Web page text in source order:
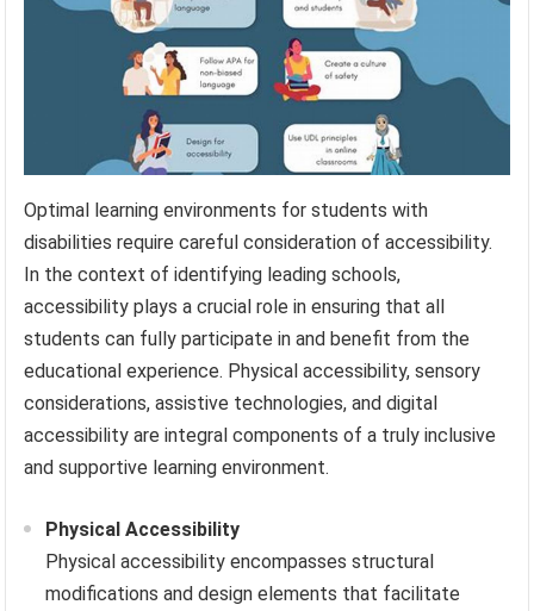
Optimal learning environments for students with
disabilities require careful consideration of accessibility.
In the context of identifying leading schools,
accessibility plays a crucial role in ensuring that all
students can fully participate in and benefit from the
educational experience. Physical accessibility, sensory
considerations, assistive technologies, and digital
accessibility are integral components of a truly inclusive
and supportive learning environment.
Physical Accessibility
Physical accessibility encompasses structural
modifications and design elements that facilitate